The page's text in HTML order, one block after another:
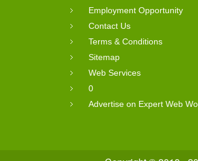
Employment Opportunity
Contact Us
Terms & Conditions
Sitemap
Web Services
0
Advertise on Expert Web